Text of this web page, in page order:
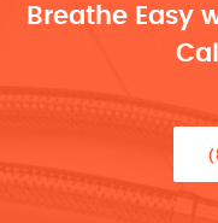
Breathe Easy